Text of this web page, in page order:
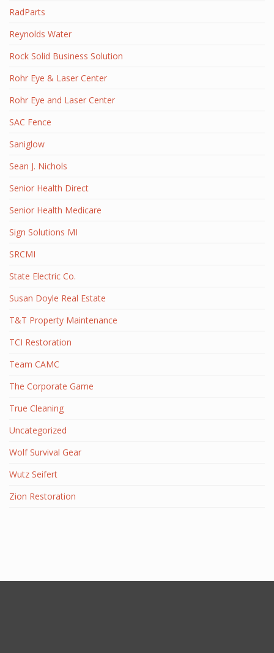
RadParts
Reynolds Water
Rock Solid Business Solution
Rohr Eye & Laser Center
Rohr Eye and Laser Center
SAC Fence
Saniglow
Sean J. Nichols
Senior Health Direct
Senior Health Medicare
Sign Solutions MI
SRCMI
State Electric Co.
Susan Doyle Real Estate
T&T Property Maintenance
TCI Restoration
Team CAMC
The Corporate Game
True Cleaning
Uncategorized
Wolf Survival Gear
Wutz Seifert
Zion Restoration